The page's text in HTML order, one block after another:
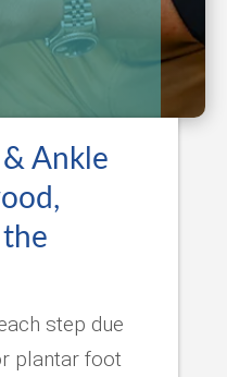
Ankle
step due
plantar foot